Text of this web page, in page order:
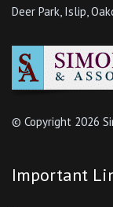
Deer Park, Islip,
© Copyright 2026
Important